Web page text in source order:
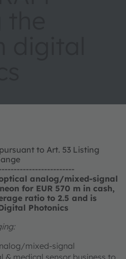
to Art. 53 Listing
optical analog/mixed-signal
for EUR 570 m in cash,
ratio to 2.5 and is
Photonics
mixed-signal